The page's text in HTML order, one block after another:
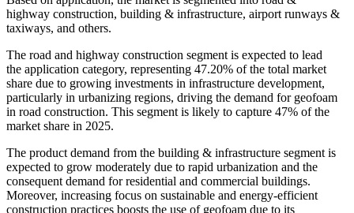
highway construction, building & infrastructure, airport runways &
taxiways, and others.
The road and highway construction segment is expected to lead
the application category, representing 47.20% of the total market
share due to growing investments in infrastructure development,
particularly in urbanizing regions, driving the demand for geofoam
in road construction. This segment is likely to capture 47% of the
market share in 2025.
The product demand from the building & infrastructure segment is
expected to grow moderately due to rapid urbanization and the
consequent demand for residential and commercial buildings.
Moreover, increasing focus on sustainable and energy-efficient
construction practices boosts the use of geofoam due to its